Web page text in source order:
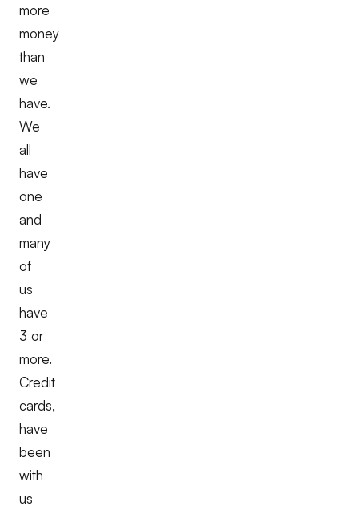
more
money
than
we
have.
We
all
have
one
and
many
of
us
have
3 or
more.
Credit
cards,
have
been
with
us